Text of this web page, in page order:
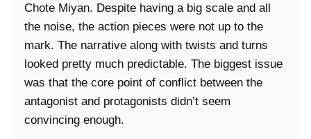
Chote Miyan. Despite having a big scale and all
the noise, the action pieces were not up to the
mark. The narrative along with twists and turns
looked pretty much predictable. The biggest issue
was that the core point of conflict between the
antagonist and protagonists didn’t seem
convincing enough.